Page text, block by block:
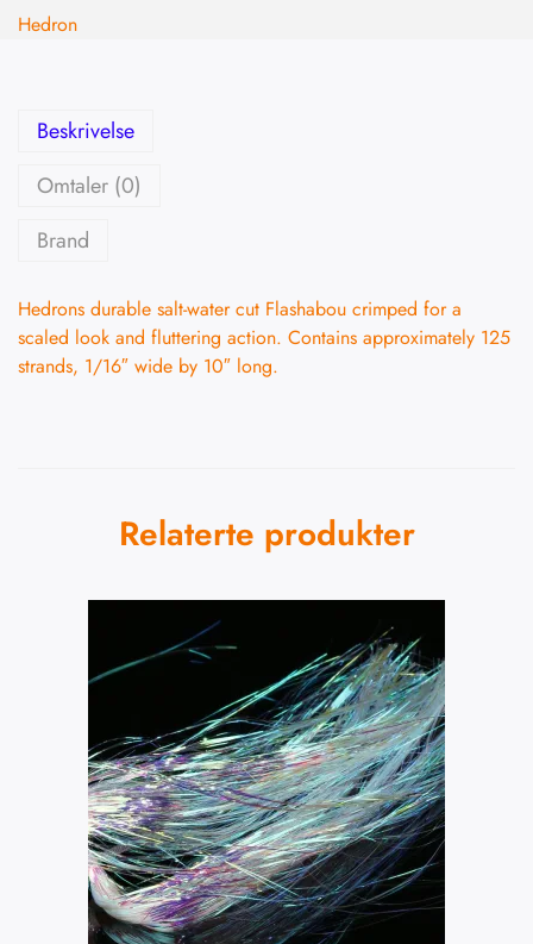
Hedron
Beskrivelse
Omtaler (0)
Brand
Hedrons durable salt-water cut Flashabou crimped for a
scaled look and fluttering action. Contains approximately 125
strands, 1/16″ wide by 10″ long.
Relaterte produkter